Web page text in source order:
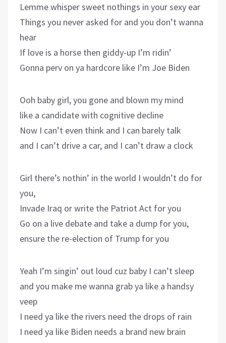
Lemme whisper sweet nothings in your sexy ear
Things you never asked for and you don’t wanna
hear
If love is a horse then giddy-up I’m ridin’
Gonna perv on ya hardcore like I’m Joe Biden
Ooh baby girl, you gone and blown my mind
like a candidate with cognitive decline
Now I can’t even think and I can barely talk
and I can’t drive a car, and I can’t draw a clock
Girl there’s nothin’ in the world I wouldn’t do for
you,
Invade Iraq or write the Patriot Act for you
Go on a live debate and take a dump for you,
ensure the re-election of Trump for you
Yeah I’m singin’ out loud cuz baby I can’t sleep
and you make me wanna grab ya like a handsy
veep
I need ya like the rivers need the drops of rain
I need ya like Biden needs a brand new brain